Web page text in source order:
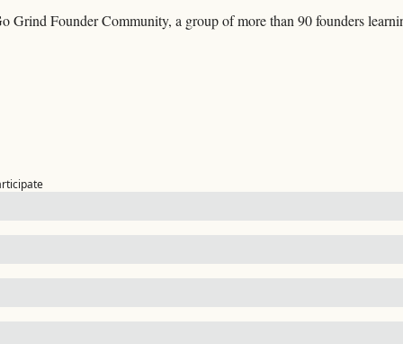
Grind Founder Community, a group of more than 90 founders